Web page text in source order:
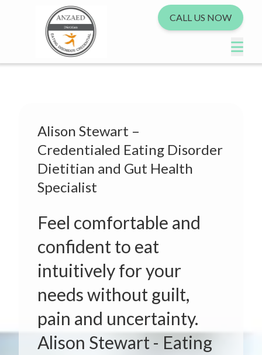
CALL US NOW
Alison Stewart –
Credentialed Eating Disorder
Dietitian and Gut Health
Specialist
Feel comfortable and
confident to eat
intuitively for your
needs without guilt,
pain and uncertainty.
Alison Stewart - Eating